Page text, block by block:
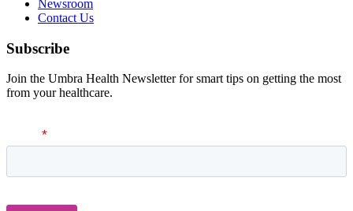
Newsroom
Contact Us
Subscribe
Join the Umbra Health Newsletter for smart tips on getting the most
from your healthcare.